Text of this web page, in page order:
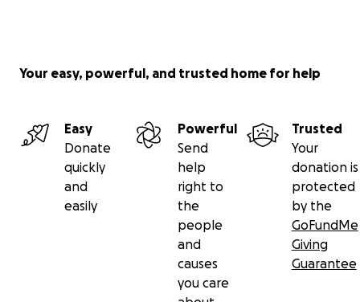
Your easy, powerful, and trusted home for help
Easy
Donate
quickly
and
easily
Powerful
Send
help
right to
the
people
and
causes
you care
Trusted
Your
donation is
protected
by the
GoFundMe
Giving
Guarantee